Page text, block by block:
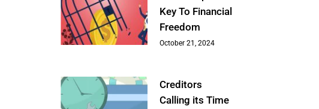
Key To Financial
Freedom
October 21, 2024
Creditors
Calling its Time